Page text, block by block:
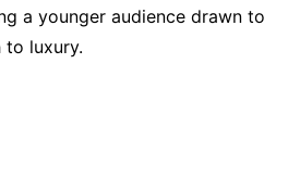
a younger audience drawn to
to luxury.